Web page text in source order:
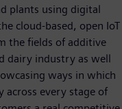
plants using digital
cloud-based, open IoT
the fields of additive
dairy industry as well
ways in which
across every stage of